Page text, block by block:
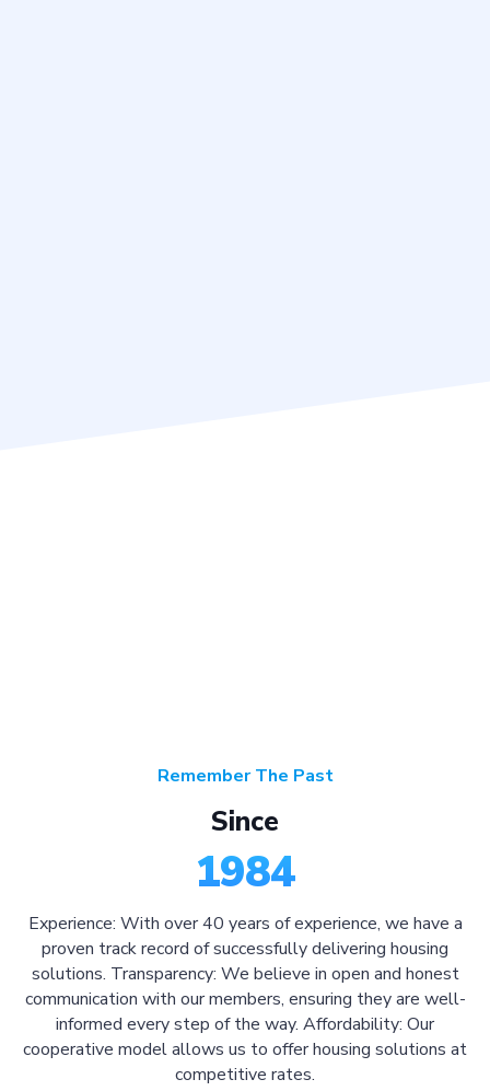
Remember The Past
Since
1984
Experience: With over 40 years of experience, we have a
proven track record of successfully delivering housing
solutions. Transparency: We believe in open and honest
communication with our members, ensuring they are well-
informed every step of the way. Affordability: Our
cooperative model allows us to offer housing solutions at
competitive rates.